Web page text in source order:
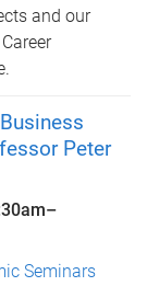
and our
Peter
–
Seminars